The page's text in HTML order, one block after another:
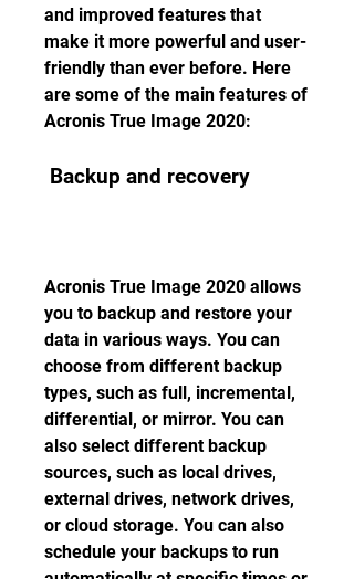
and improved features that
make it more powerful and user-
friendly than ever before. Here
are some of the main features of
Acronis True Image 2020:
Backup and recovery
Acronis True Image 2020 allows
you to backup and restore your
data in various ways. You can
choose from different backup
types, such as full, incremental,
differential, or mirror. You can
also select different backup
sources, such as local drives,
external drives, network drives,
or cloud storage. You can also
schedule your backups to run